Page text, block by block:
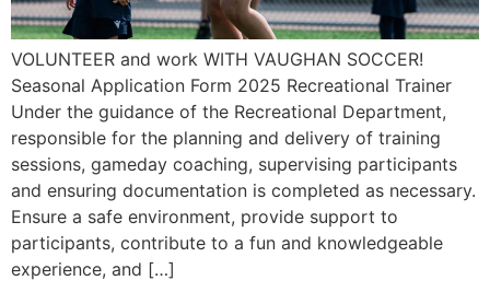
VOLUNTEER and work WITH VAUGHAN SOCCER!
Seasonal Application Form 2025 Recreational Trainer
Under the guidance of the Recreational Department,
responsible for the planning and delivery of training
sessions, gameday coaching, supervising participants
and ensuring documentation is completed as necessary.
Ensure a safe environment, provide support to
participants, contribute to a fun and knowledgeable
experience, and […]